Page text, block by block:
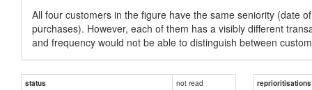
All four customers in the figure have the same seniority (date
purchases). However, each of them has a visibly different
and frequency would not be able to distinguish between
status not read
reprioritisations